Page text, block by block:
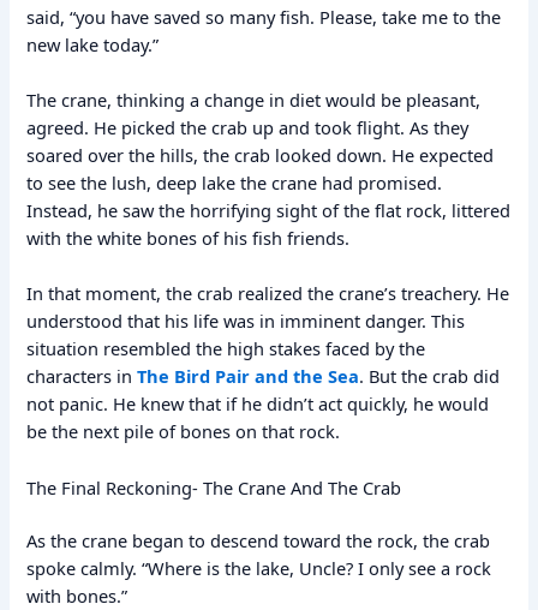
said, “you have saved so many fish. Please, take me to the
new lake today.”
The crane, thinking a change in diet would be pleasant,
agreed. He picked the crab up and took flight. As they
soared over the hills, the crab looked down. He expected
to see the lush, deep lake the crane had promised.
Instead, he saw the horrifying sight of the flat rock, littered
with the white bones of his fish friends.
In that moment, the crab realized the crane’s treachery. He
understood that his life was in imminent danger. This
situation resembled the high stakes faced by the
characters inThe Bird Pair and the Sea. But the crab did
not panic. He knew that if he didn’t act quickly, he would
be the next pile of bones on that rock.
The Final Reckoning- The Crane And The Crab
As the crane began to descend toward the rock, the crab
spoke calmly. “Where is the lake, Uncle? I only see a rock
with bones.”